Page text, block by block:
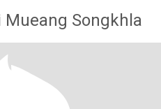
Songkhla